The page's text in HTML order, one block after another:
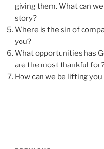
giving them. What can
story?
Where is the sin of
you?
What opportunities has
are the most thankful for?
How can we be lifting